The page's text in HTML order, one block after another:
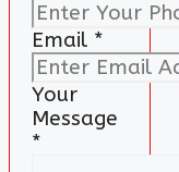
Email *
Your
Message
*